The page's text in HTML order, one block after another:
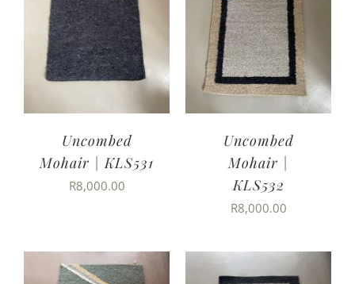
Uncombed
Mohair | KLS531
R8,000.00
Uncombed
Mohair |
KLS532
R8,000.00